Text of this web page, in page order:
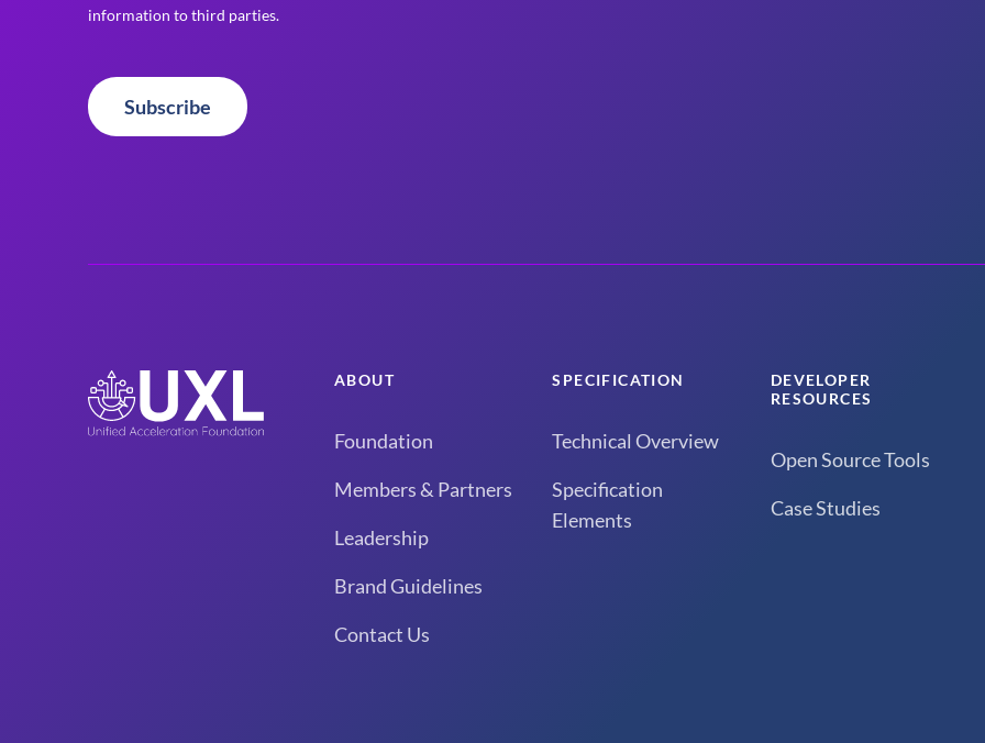
information to third parties.
Subscribe
ABOUT
Foundation
Members & Partners
Leadership
Brand Guidelines
Contact Us
SPECIFICATION
Technical Overview
Specification
Elements
DEVELOPER
RESOURCES
Open Source Tools
Case Studies